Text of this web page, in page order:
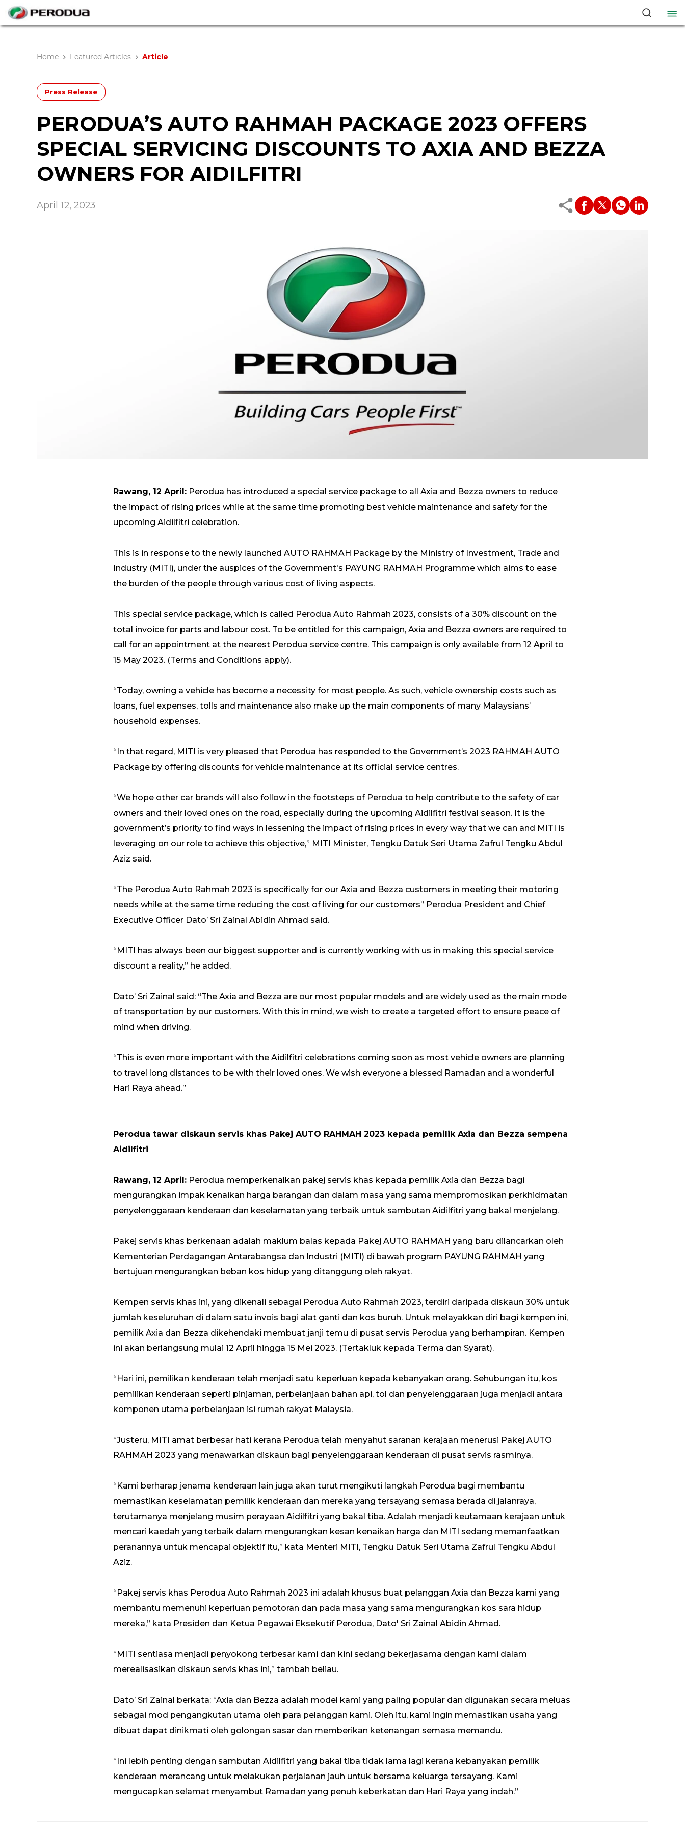
Home Featured Articles Article
Press Release
PERODUA’S AUTO RAHMAH PACKAGE 2023 OFFERS
SPECIAL SERVICING DISCOUNTS TO AXIA AND BEZZA
OWNERS FOR AIDILFITRI
April 12, 2023
Rawang, 12 April: Perodua has introduced a special service package to all Axia and Bezza owners to reduce
the impact of rising prices while at the same time promoting best vehicle maintenance and safety for the
upcoming Aidilfitri celebration.
This is in response to the newly launched AUTO RAHMAH Package by the Ministry of Investment, Trade and
Industry (MITI), under the auspices of the Government's PAYUNG RAHMAH Programme which aims to ease
the burden of the people through various cost of living aspects.
This special service package, which is called Perodua Auto Rahmah 2023, consists of a 30% discount on the
total invoice for parts and labour cost. To be entitled for this campaign, Axia and Bezza owners are required to
call for an appointment at the nearest Perodua service centre. This campaign is only available from 12 April to
15 May 2023. (Terms and Conditions apply).
“Today, owning a vehicle has become a necessity for most people. As such, vehicle ownership costs such as
loans, fuel expenses, tolls and maintenance also make up the main components of many Malaysians’
household expenses.
“In that regard, MITI is very pleased that Perodua has responded to the Government’s 2023 RAHMAH AUTO
Package by offering discounts for vehicle maintenance at its official service centres.
“We hope other car brands will also follow in the footsteps of Perodua to help contribute to the safety of car
owners and their loved ones on the road, especially during the upcoming Aidilfitri festival season. It is the
government’s priority to find ways in lessening the impact of rising prices in every way that we can and MITI is
leveraging on our role to achieve this objective,” MITI Minister, Tengku Datuk Seri Utama Zafrul Tengku Abdul
Aziz said.
“The Perodua Auto Rahmah 2023 is specifically for our Axia and Bezza customers in meeting their motoring
needs while at the same time reducing the cost of living for our customers” Perodua President and Chief
Executive Officer Dato’ Sri Zainal Abidin Ahmad said.
“MITI has always been our biggest supporter and is currently working with us in making this special service
discount a reality,” he added.
Dato’ Sri Zainal said: “The Axia and Bezza are our most popular models and are widely used as the main mode
of transportation by our customers. With this in mind, we wish to create a targeted effort to ensure peace of
mind when driving.
“This is even more important with the Aidilfitri celebrations coming soon as most vehicle owners are planning
to travel long distances to be with their loved ones. We wish everyone a blessed Ramadan and a wonderful
Hari Raya ahead.”
Perodua tawar diskaun servis khas Pakej AUTO RAHMAH 2023 kepada pemilik Axia dan Bezza sempena
Aidilfitri
Rawang, 12 April: Perodua memperkenalkan pakej servis khas kepada pemilik Axia dan Bezza bagi
mengurangkan impak kenaikan harga barangan dan dalam masa yang sama mempromosikan perkhidmatan
penyelenggaraan kenderaan dan keselamatan yang terbaik untuk sambutan Aidilfitri yang bakal menjelang.
Pakej servis khas berkenaan adalah maklum balas kepada Pakej AUTO RAHMAH yang baru dilancarkan oleh
Kementerian Perdagangan Antarabangsa dan Industri (MITI) di bawah program PAYUNG RAHMAH yang
bertujuan mengurangkan beban kos hidup yang ditanggung oleh rakyat.
Kempen servis khas ini, yang dikenali sebagai Perodua Auto Rahmah 2023, terdiri daripada diskaun 30% untuk
jumlah keseluruhan di dalam satu invois bagi alat ganti dan kos buruh. Untuk melayakkan diri bagi kempen ini,
pemilik Axia dan Bezza dikehendaki membuat janji temu di pusat servis Perodua yang berhampiran. Kempen
ini akan berlangsung mulai 12 April hingga 15 Mei 2023. (Tertakluk kepada Terma dan Syarat).
“Hari ini, pemilikan kenderaan telah menjadi satu keperluan kepada kebanyakan orang. Sehubungan itu, kos
pemilikan kenderaan seperti pinjaman, perbelanjaan bahan api, tol dan penyelenggaraan juga menjadi antara
komponen utama perbelanjaan isi rumah rakyat Malaysia.
“Justeru, MITI amat berbesar hati kerana Perodua telah menyahut saranan kerajaan menerusi Pakej AUTO
RAHMAH 2023 yang menawarkan diskaun bagi penyelenggaraan kenderaan di pusat servis rasminya.
“Kami berharap jenama kenderaan lain juga akan turut mengikuti langkah Perodua bagi membantu
memastikan keselamatan pemilik kenderaan dan mereka yang tersayang semasa berada di jalanraya,
terutamanya menjelang musim perayaan Aidilfitri yang bakal tiba. Adalah menjadi keutamaan kerajaan untuk
mencari kaedah yang terbaik dalam mengurangkan kesan kenaikan harga dan MITI sedang memanfaatkan
peranannya untuk mencapai objektif itu,” kata Menteri MITI, Tengku Datuk Seri Utama Zafrul Tengku Abdul
Aziz.
“Pakej servis khas Perodua Auto Rahmah 2023 ini adalah khusus buat pelanggan Axia dan Bezza kami yang
membantu memenuhi keperluan pemotoran dan pada masa yang sama mengurangkan kos sara hidup
mereka,” kata Presiden dan Ketua Pegawai Eksekutif Perodua, Dato' Sri Zainal Abidin Ahmad.
“MITI sentiasa menjadi penyokong terbesar kami dan kini sedang bekerjasama dengan kami dalam
merealisasikan diskaun servis khas ini,” tambah beliau.
Dato’ Sri Zainal berkata: “Axia dan Bezza adalah model kami yang paling popular dan digunakan secara meluas
sebagai mod pengangkutan utama oleh para pelanggan kami. Oleh itu, kami ingin memastikan usaha yang
dibuat dapat dinikmati oleh golongan sasar dan memberikan ketenangan semasa memandu.
“Ini lebih penting dengan sambutan Aidilfitri yang bakal tiba tidak lama lagi kerana kebanyakan pemilik
kenderaan merancang untuk melakukan perjalanan jauh untuk bersama keluarga tersayang. Kami
mengucapkan selamat menyambut Ramadan yang penuh keberkatan dan Hari Raya yang indah.”